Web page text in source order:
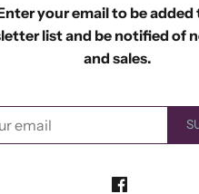
your email to be added
list and be notified of
and sales.